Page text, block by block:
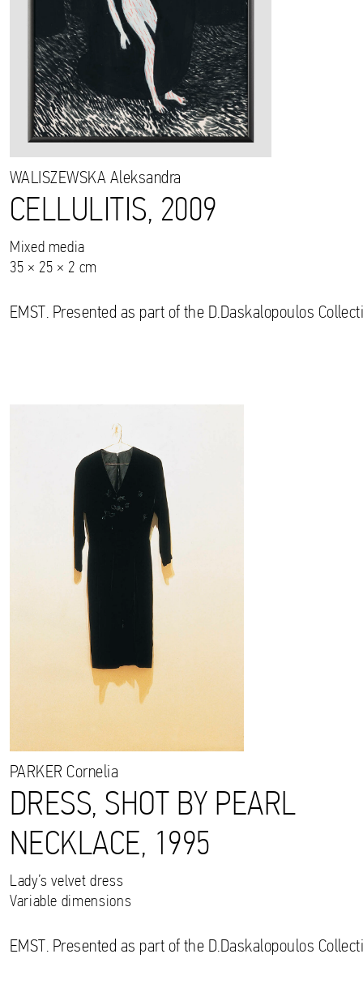
WALISZEWSKA Aleksandra
CELLULITIS, 2009
Mixed media
35 × 25 × 2 cm
EMST. Presented as part of the D.Daskalopoulos
PARKER Cornelia
DRESS, SHOT BY PEARL
NECKLACE, 1995
Lady’s velvet dress
Variable dimensions
EMST. Presented as part of the D.Daskalopoulos